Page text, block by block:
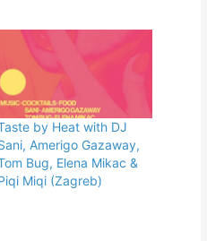
by Heat with DJ
Amerigo Gazaway,
Bug, Elena Mikac &
Miqi (Zagreb)